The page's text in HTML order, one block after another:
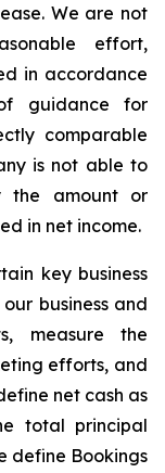
We are not
effort,
in accordance
guidance for
comparable
is not able to
the amount or
in net income.
key business
business and
measure the
efforts, and
net cash as
total principal
define Bookings